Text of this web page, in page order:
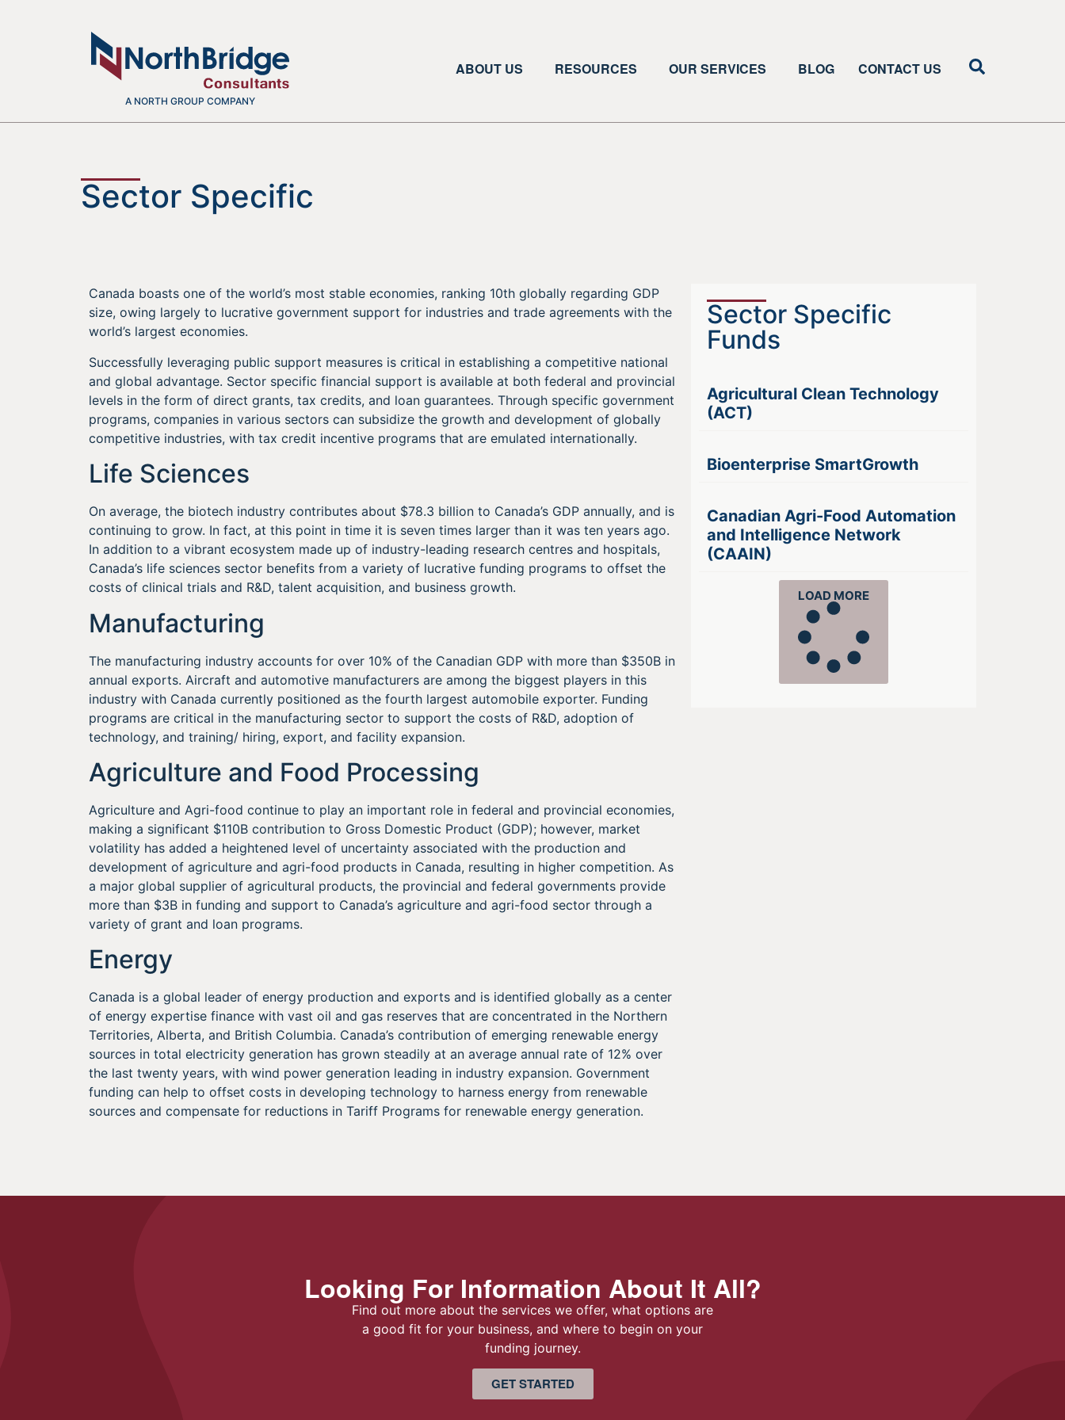
A NORTH GROUP COMPANY
ABOUT US RESOURCES OUR SERVICES BLOG CONTACT US
Sector Specific
Canada boasts one of the world’s most stable economies, ranking 10th globally regarding GDP
size, owing largely to lucrative government support for industries and trade agreements with the
world’s largest economies.
Successfully leveraging public support measures is critical in establishing a competitive national
and global advantage. Sector specific financial support is available at both federal and provincial
levels in the form of direct grants, tax credits, and loan guarantees. Through specific government
programs, companies in various sectors can subsidize the growth and development of globally
competitive industries, with tax credit incentive programs that are emulated internationally.
Life Sciences
On average, the biotech industry contributes about $78.3 billion to Canada’s GDP annually, and is
continuing to grow. In fact, at this point in time it is seven times larger than it was ten years ago.
In addition to a vibrant ecosystem made up of industry-leading research centres and hospitals,
Canada’s life sciences sector benefits from a variety of lucrative funding programs to offset the
costs of clinical trials and R&D, talent acquisition, and business growth.
Manufacturing
The manufacturing industry accounts for over 10% of the Canadian GDP with more than $350B in
annual exports. Aircraft and automotive manufacturers are among the biggest players in this
industry with Canada currently positioned as the fourth largest automobile exporter. Funding
programs are critical in the manufacturing sector to support the costs of R&D, adoption of
technology, and training/ hiring, export, and facility expansion.
Agriculture and Food Processing
Agriculture and Agri-food continue to play an important role in federal and provincial economies,
making a significant $110B contribution to Gross Domestic Product (GDP); however, market
volatility has added a heightened level of uncertainty associated with the production and
development of agriculture and agri-food products in Canada, resulting in higher competition. As
a major global supplier of agricultural products, the provincial and federal governments provide
more than $3B in funding and support to Canada’s agriculture and agri-food sector through a
variety of grant and loan programs.
Energy
Canada is a global leader of energy production and exports and is identified globally as a center
of energy expertise finance with vast oil and gas reserves that are concentrated in the Northern
Territories, Alberta, and British Columbia. Canada’s contribution of emerging renewable energy
sources in total electricity generation has grown steadily at an average annual rate of 12% over
the last twenty years, with wind power generation leading in industry expansion. Government
funding can help to offset costs in developing technology to harness energy from renewable
sources and compensate for reductions in Tariff Programs for renewable energy generation.
Sector Specific
Funds
Agricultural Clean Technology
(ACT)
Bioenterprise SmartGrowth
Canadian Agri-Food Automation
and Intelligence Network
(CAAIN)
LOAD MORE
Looking For Information About It All?
Find out more about the services we offer, what options are
a good fit for your business, and where to begin on your
funding journey.
GET STARTED